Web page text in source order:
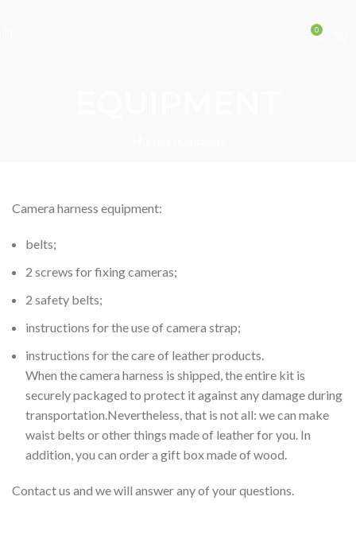
0
Camera harness equipment:
belts;
2 screws for fixing cameras;
2 safety belts;
instructions for the use of camera strap;
instructions for the care of leather products.
When the camera harness is shipped, the entire kit is
securely packaged to protect it against any damage during
transportation.Nevertheless, that is not all: we can make
waist belts or other things made of leather for you. In
addition, you can order a gift box made of wood.
Contact us and we will answer any of your questions.